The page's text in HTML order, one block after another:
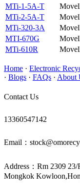
MTi-1-5A-T
MTi-2-5A-T
MTi-320-3A
MTI-670G
MTi-610R
Home · Electronic
· Blogs · FAQs · About
Contact Us
13360547142
Email：
Address：Rm 2309
Mongkok